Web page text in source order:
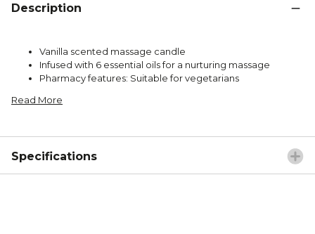
Description
Vanilla scented massage candle
Infused with 6 essential oils for a nurturing massage
Pharmacy features: Suitable for vegetarians
Read More
Specifications